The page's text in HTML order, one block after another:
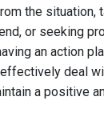
the situation,
or seeking
an action
deal
a positive